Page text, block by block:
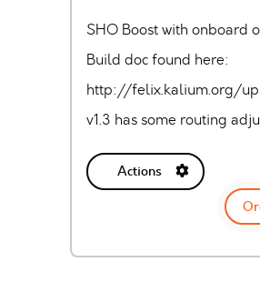
SHO Boost with onboard
Build doc found here:
http://felix.kalium.org/
v1.3 has some routing
Actions